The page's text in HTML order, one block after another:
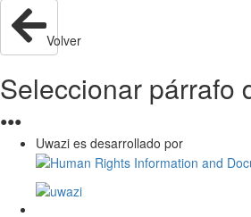
Volver
Seleccionar párrafo
●●●
Uwazi es desarrollado por